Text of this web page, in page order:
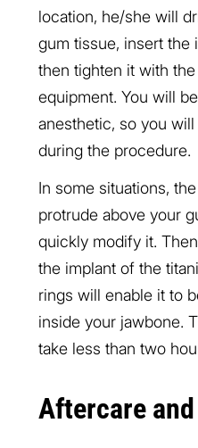
location, he/she will
gum tissue, insert the
then tighten it with
equipment. You will
anesthetic, so you
during the procedure.
In some situations,
protrude above your
quickly modify it.
the implant of the
rings will enable it to
inside your jawbone.
take less than two
Aftercare